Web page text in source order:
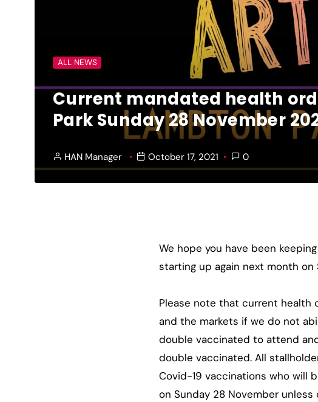
ALL NEWS
Current mandated health
Park Sunday 28 November
HAN Manager October 17, 2021 0
We hope you have been
starting up again next month on
Please note that current health
and the markets if we do not
double vaccinated to attend
double vaccinated. All
Covid-19 vaccinations who will
on Sunday 28 November